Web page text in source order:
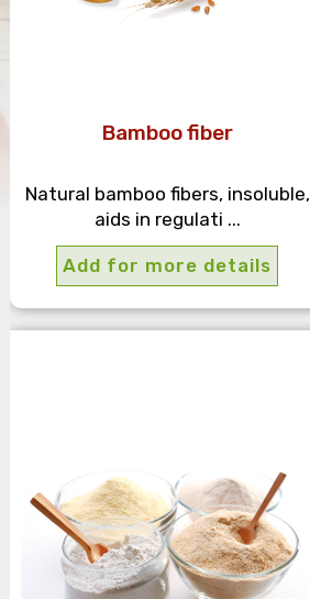
Bamboo fiber
Natural bamboo fibers, insoluble,
aids in regulati ...
Add for more details